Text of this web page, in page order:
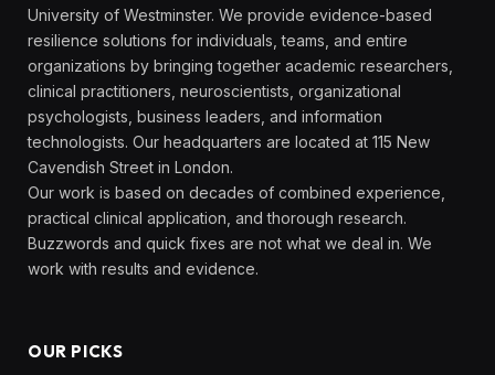
University of Westminster. We provide evidence-based
resilience solutions for individuals, teams, and entire
organizations by bringing together academic researchers,
clinical practitioners, neuroscientists, organizational
psychologists, business leaders, and information
technologists. Our headquarters are located at 115 New
Cavendish Street in London.
Our work is based on decades of combined experience,
practical clinical application, and thorough research.
Buzzwords and quick fixes are not what we deal in. We
work with results and evidence.
OUR PICKS